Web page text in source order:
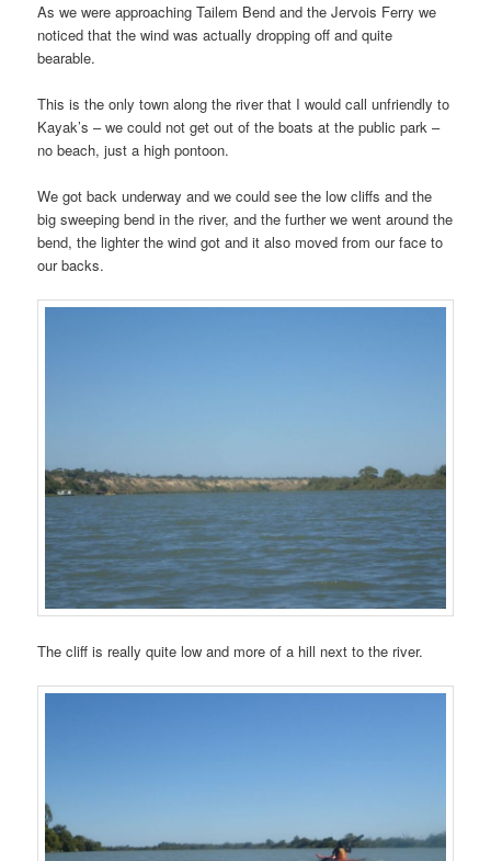
As we were approaching Tailem Bend and the Jervois Ferry we
noticed that the wind was actually dropping off and quite
bearable.
This is the only town along the river that I would call unfriendly to
Kayak’s – we could not get out of the boats at the public park –
no beach, just a high pontoon.
We got back underway and we could see the low cliffs and the
big sweeping bend in the river, and the further we went around the
bend, the lighter the wind got and it also moved from our face to
our backs.
The cliff is really quite low and more of a hill next to the river.